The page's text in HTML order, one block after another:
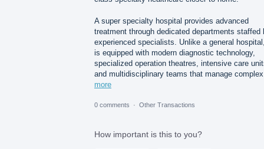
A super specialty hospital provides advanced
treatment through dedicated departments staffed
experienced specialists. Unlike a general
is equipped with modern diagnostic technology,
specialized operation theatres, intensive care
and multidisciplinary teams that manage
more
0 comments · Other Transactions
How important is this to you?